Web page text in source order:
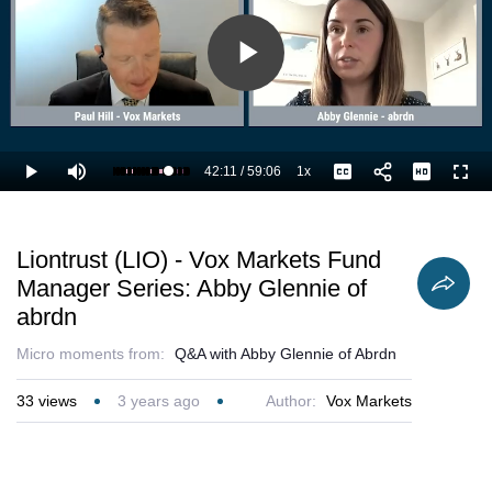
Play
Video
Play Mute Loaded:
73.11%
Current
42:11 /
Duration
59:06 1xPlayback
Rate
Captions
Liontrust (LIO) - Vox Markets Fund
Manager Series: Abby Glennie of
abrdn
Micro moments from: Q&A with Abby Glennie of Abrdn
33 views 3 years ago Author: Vox Markets